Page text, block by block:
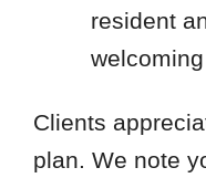
resident
welcoming
Clients
plan. We note